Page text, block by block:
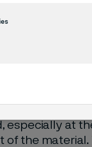
in English)
a
bonds
especially at
of the